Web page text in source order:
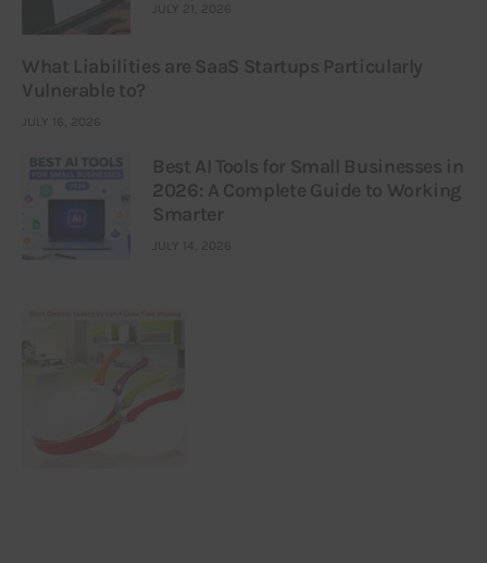
JULY 21, 2026
What Liabilities are SaaS Startups Particularly
Vulnerable to?
JULY 16, 2026
Best AI Tools for Small Businesses in
2026: A Complete Guide to Working
Smarter
JULY 14, 2026